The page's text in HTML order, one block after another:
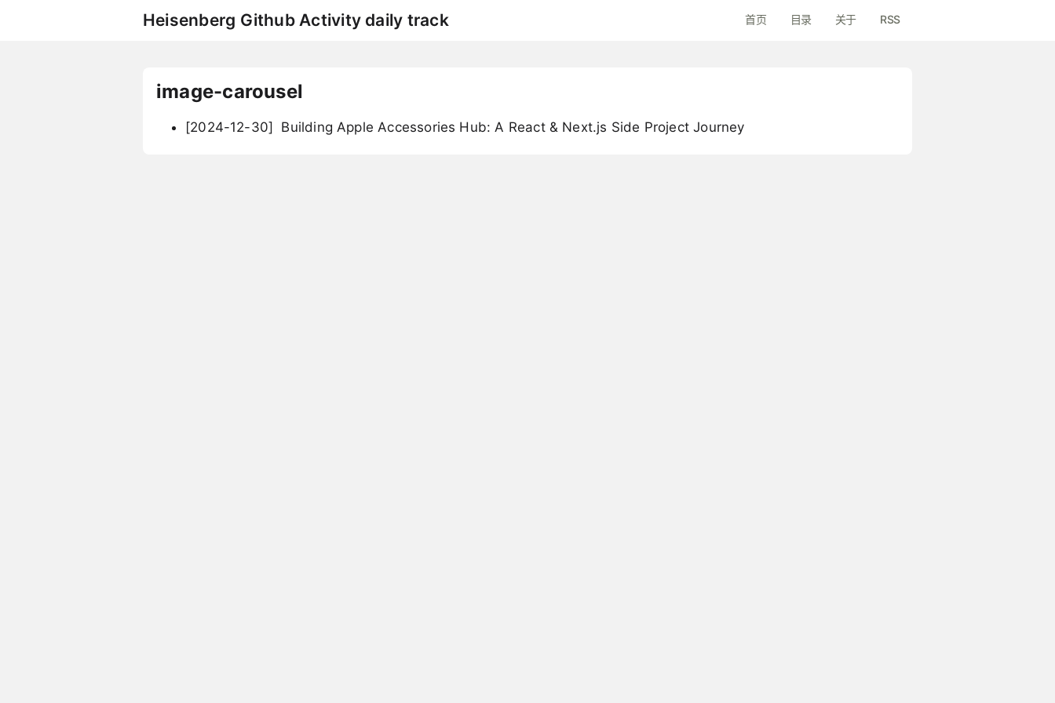
Heisenberg Github Activity daily track 首页 目录 关于 RSS
image-carousel
[2024-12-30] Building Apple Accessories Hub: A React & Next.js Side Project Journey